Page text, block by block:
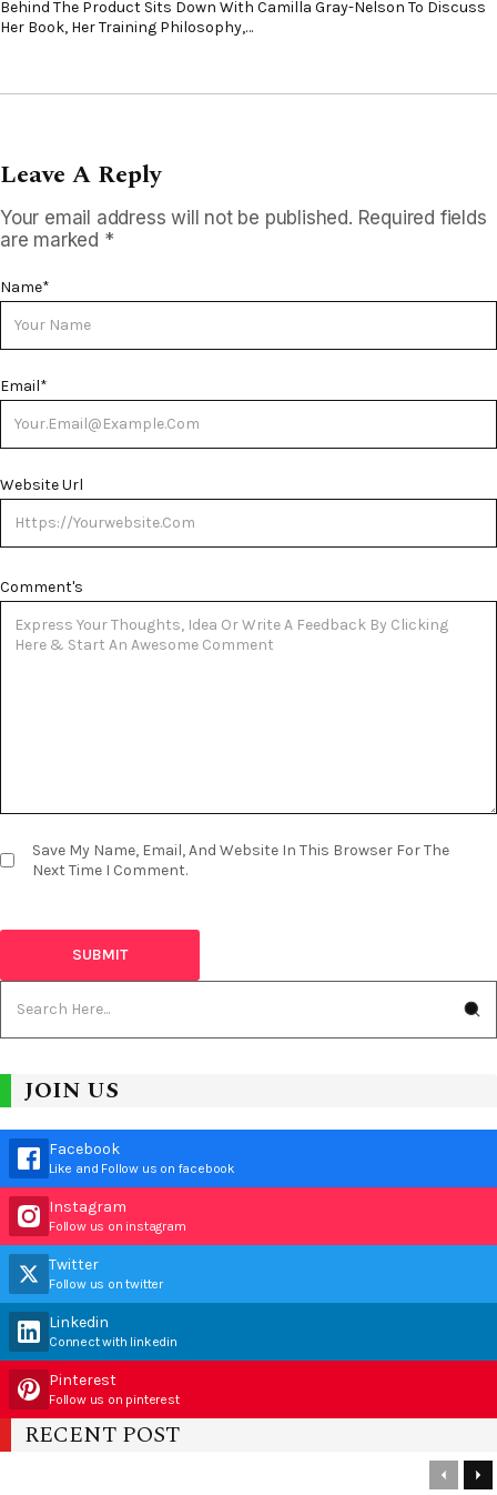
Behind The Product Sits Down With Camilla Gray-Nelson To Discuss
Her Book, Her Training Philosophy,…
Leave A Reply
Your email address will not be published. Required fields
are marked *
Name*
Email*
Website Url
Save My Name, Email, And Website In This Browser For The
Next Time I Comment.
Comment's
JOIN US
Facebook
Like and Follow us on facebook
Instagram
Follow us on instagram
Twitter
Follow us on twitter
Linkedin
Connect with linkedin
Pinterest
Follow us on pinterest
RECENT POST